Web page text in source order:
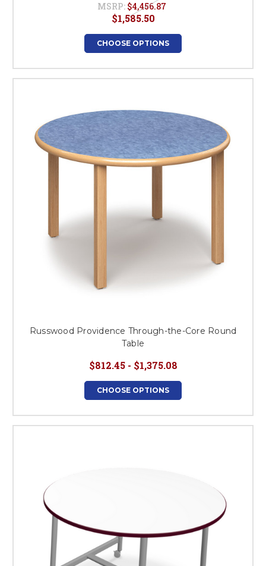
MSRP: $4,456.87
$1,585.50
CHOOSE OPTIONS
Russwood Providence Through-the-Core Round
Table
$812.45 - $1,375.08
CHOOSE OPTIONS